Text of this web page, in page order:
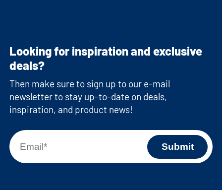
Looking for inspiration and exclusive
deals?
Then make sure to sign up to our e-mail
newsletter to stay up-to-date on deals,
inspiration, and product news!